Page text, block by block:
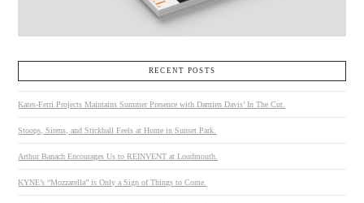
RECENT POSTS
Kates-Ferri Projects Maintains Summer Presence with Damien Davis’ In The Cut.
Stoops, Sirens, and Stickball Feels at Home in Sunset Park.
Arthur Banach Encourages Us to REINVENT at Loudmouth.
KYNE’s “Mozzarella” is Only a Sign of Things to Come.